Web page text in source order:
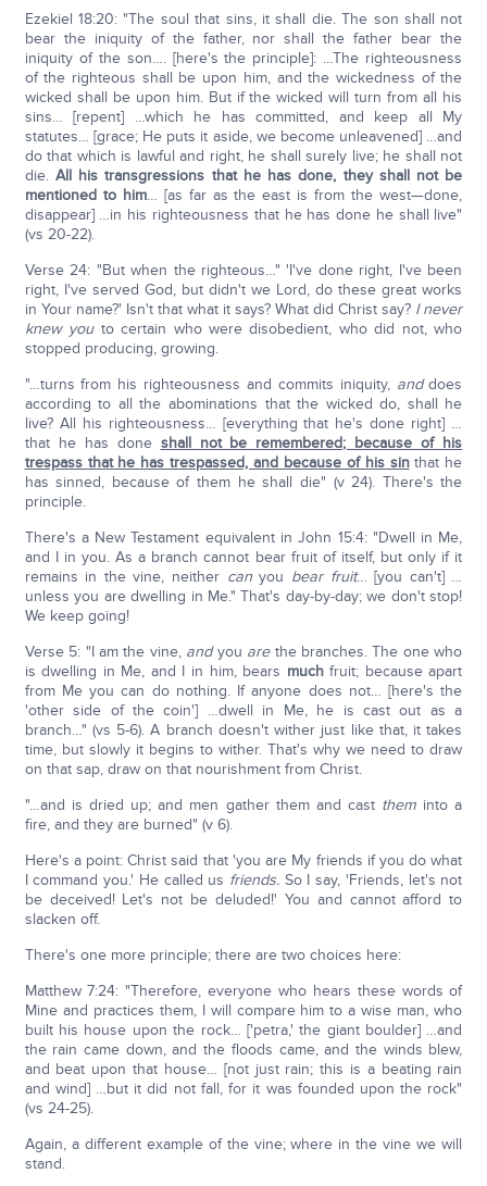
Ezekiel 18:20: "The soul that sins, it shall die. The son shall not
bear the iniquity of the father, nor shall the father bear the
iniquity of the son…. [here's the principle]: …The righteousness
of the righteous shall be upon him, and the wickedness of the
wicked shall be upon him. But if the wicked will turn from all his
sins… [repent] …which he has committed, and keep all My
statutes… [grace; He puts it aside, we become unleavened] …and
do that which is lawful and right, he shall surely live; he shall not
die. All his transgressions that he has done, they shall not be
mentioned to him… [as far as the east is from the west—done,
disappear] …in his righteousness that he has done he shall live"
(vs 20-22).
Verse 24: "But when the righteous…" 'I've done right, I've been
right, I've served God, but didn't we Lord, do these great works
in Your name?' Isn't that what it says? What did Christ say? I never
knew youto certain who were disobedient, who did not, who
stopped producing, growing.
"…turns from his righteousness and commits iniquity, anddoes
according to all the abominations that the wicked do, shall he
live? All his righteousness… [everything that he's done right] …
that he has done shall not be remembered; because of his
trespass that he has trespassed, and because of his sinthat he
has sinned, because of them he shall die" (v 24). There's the
principle.
There's a New Testament equivalent in John 15:4: "Dwell in Me,
and I in you. As a branch cannot bear fruit of itself, but only if it
remains in the vine, neither canyou bear fruit… [you can't] …
unless you are dwelling in Me." That's day-by-day; we don't stop!
We keep going!
Verse 5: "I am the vine, andyou arethe branches. The one who
is dwelling in Me, and I in him, bears muchfruit; because apart
from Me you can do nothing. If anyone does not… [here's the
'other side of the coin'] …dwell in Me, he is cast out as a
branch…" (vs 5-6). A branch doesn't wither just like that, it takes
time, but slowly it begins to wither. That's why we need to draw
on that sap, draw on that nourishment from Christ.
"…and is dried up; and men gather them and cast them into a
fire, and they are burned" (v 6).
Here's a point: Christ said that 'you are My friends if you do what
I command you.' He called us friends. So I say, 'Friends, let's not
be deceived! Let's not be deluded!' You and cannot afford to
slacken off.
There's one more principle; there are two choices here:
Matthew 7:24: "Therefore, everyone who hears these words of
Mine and practices them, I will compare him to a wise man, who
built his house upon the rock… ['petra,' the giant boulder] …and
the rain came down, and the floods came, and the winds blew,
and beat upon that house… [not just rain; this is a beating rain
and wind] …but it did not fall, for it was founded upon the rock"
(vs 24-25).
Again, a different example of the vine; where in the vine we will
stand.